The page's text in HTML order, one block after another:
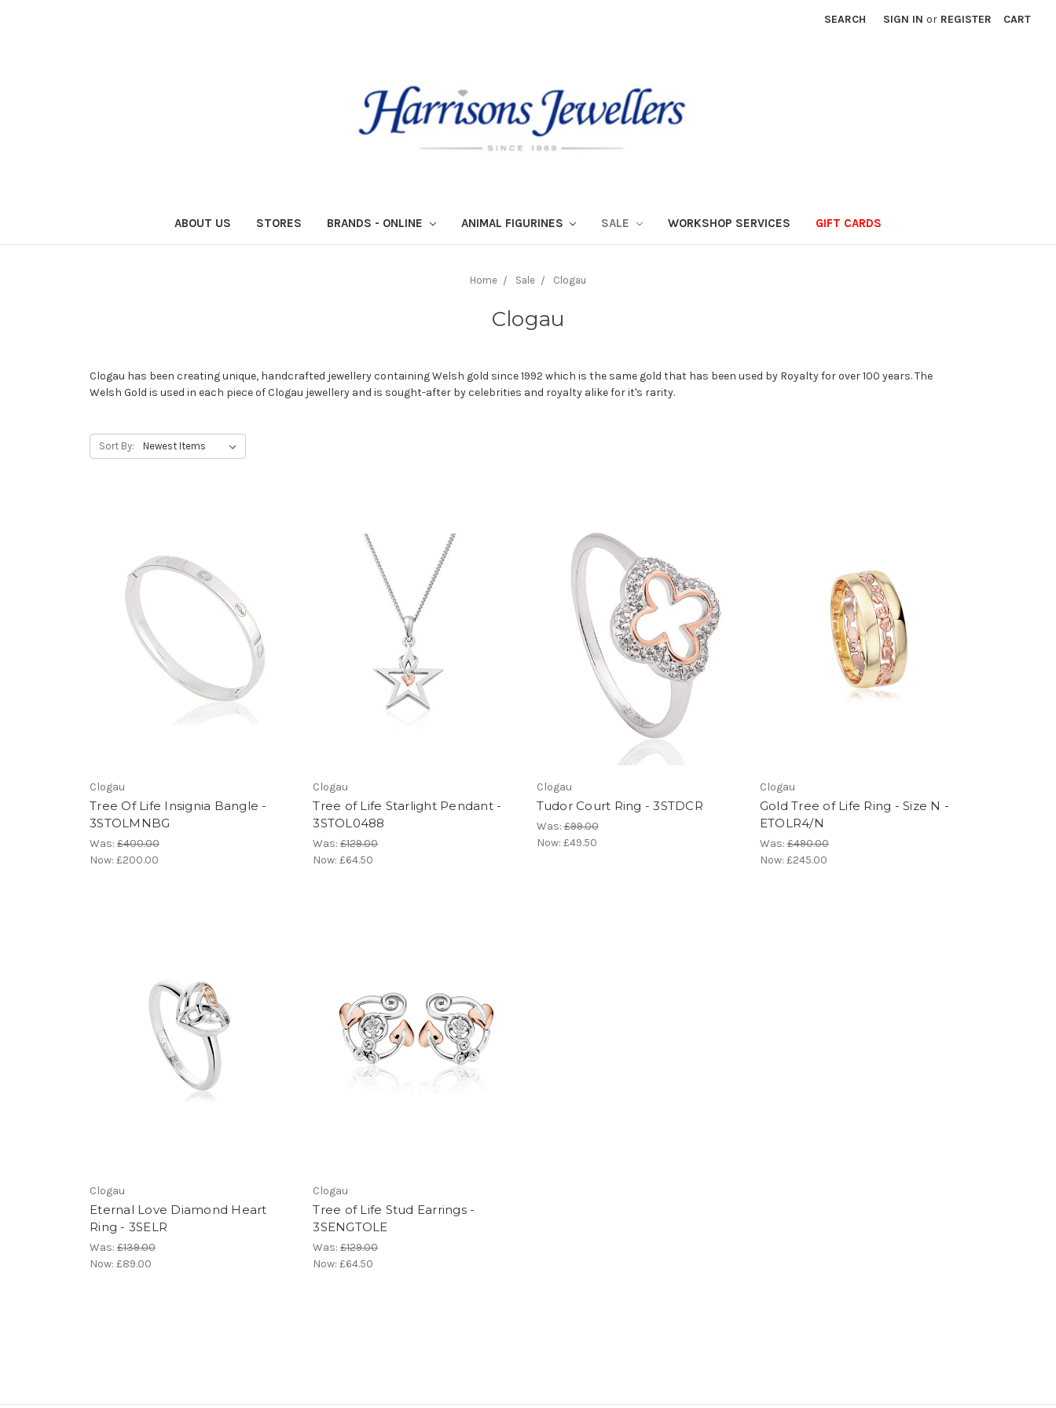
SEARCH SIGN IN or REGISTER CART
ABOUT US STORES BRANDS - ONLINE ANIMAL FIGURINES SALE WORKSHOP SERVICES GIFT CARDS
Home Sale Clogau
Clogau
Clogau has been creating unique, handcrafted jewellery containing Welsh gold since 1992 which is the same gold that has been used by Royalty for over 100 years. The
Welsh Gold is used in each piece of Clogau jewellery and is sought-after by celebrities and royalty alike for it's rarity.
Sort By:
Clogau
Tree Of Life Insignia Bangle -
3STOLMNBG
Was: £400.00
Now: £200.00
Clogau
Tree of Life Starlight Pendant -
3STOL0488
Was:£129.00
Now:£64.50
Clogau
Tudor Court Ring - 3STDCR
Was:£99.00
Now: £49.50
Clogau
Gold Tree of Life Ring - Size N -
ETOLR4/N
Was:£490.00
Now: £245.00
Clogau
Eternal Love Diamond Heart
Ring - 3SELR
Was: £139.00
Now: £89.00
Clogau
Tree of Life Stud Earrings -
3SENGTOLE
Was:£129.00
Now:£64.50